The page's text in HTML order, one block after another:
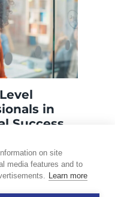
on site
media features and to
Learn more
in
Success